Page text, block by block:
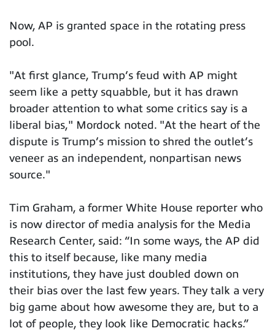
Now, AP is granted space in the rotating press
pool.
"At first glance, Trump’s feud with AP might
seem like a petty squabble, but it has drawn
broader attention to what some critics say is a
liberal bias," Mordock noted. "At the heart of the
dispute is Trump’s mission to shred the outlet’s
veneer as an independent, nonpartisan news
source."
Tim Graham, a former White House reporter who
is now director of media analysis for the Media
Research Center, said: “In some ways, the AP did
this to itself because, like many media
institutions, they have just doubled down on
their bias over the last few years. They talk a very
big game about how awesome they are, but to a
lot of people, they look like Democratic hacks.”